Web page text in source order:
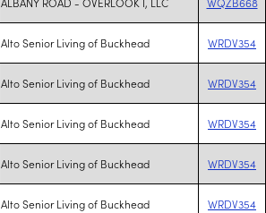
Alto Senior Living of Buckhead WRDV354
Alto Senior Living of Buckhead WRDV354
Alto Senior Living of Buckhead WRDV354
Alto Senior Living of Buckhead WRDV354
Alto Senior Living of Buckhead WRDV354